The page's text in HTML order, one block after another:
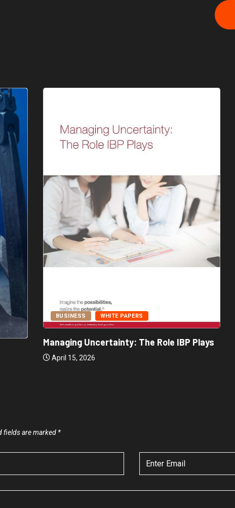
BUSINESS WHITE PAPERS
Managing Uncertainty: The Role IBP Plays
April 15, 2026
fields are marked *